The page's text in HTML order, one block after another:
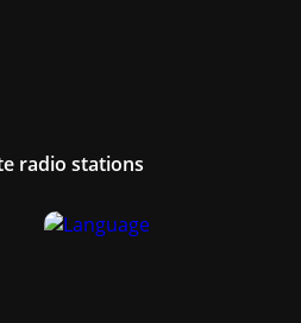
radio stations